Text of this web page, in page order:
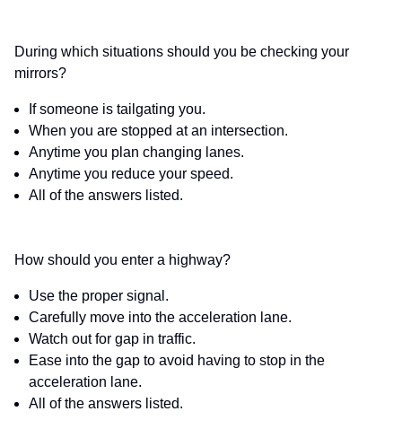
During which situations should you be checking your
mirrors?
If someone is tailgating you.
When you are stopped at an intersection.
Anytime you plan changing lanes.
Anytime you reduce your speed.
All of the answers listed.
How should you enter a highway?
Use the proper signal.
Carefully move into the acceleration lane.
Watch out for gap in traffic.
Ease into the gap to avoid having to stop in the
acceleration lane.
All of the answers listed.